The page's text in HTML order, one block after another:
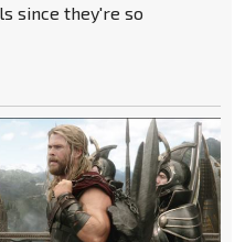
since they're so